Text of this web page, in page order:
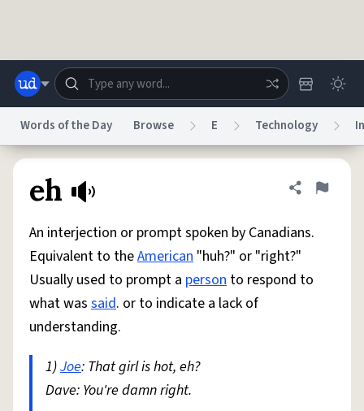
Help Advertise Chat
System
Status
Do Not Sell My Personal InformationInformation Collection Notice
Accessibility
Words of the Day Browse E Technology
eh Share
Flag
An interjection or prompt spoken by Canadians.
Equivalent to theAmerican "huh?" or "right?"
Usually used to prompt a person to respond to
what was said. or to indicate a lack of
understanding.
1)Joe: That girl is hot, eh?
Dave: You're damn right.